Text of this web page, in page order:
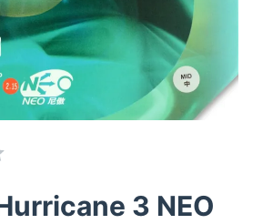
3 NEO